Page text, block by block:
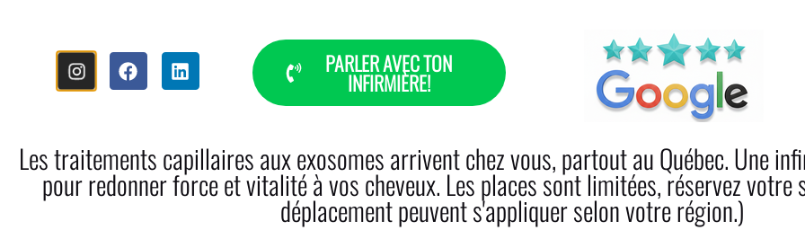
PRODUCTS
PARLER AVEC TON
INFIRMIÈRE!
Les traitements capillaires aux exosomes arrivent chez vous, partout au Québec. Une
pour redonner force et vitalité à vos cheveux. Les places sont limitées, réservez votre
déplacement peuvent s'appliquer selon votre région.)